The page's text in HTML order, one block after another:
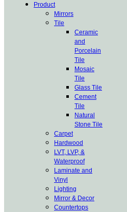
Product
Mirrors
Tile
Ceramic
and
Porcelain
Tile
Mosaic
Tile
Glass Tile
Cement
Tile
Natural
Stone Tile
Carpet
Hardwood
LVT, LVP, &
Waterproof
Laminate and
Vinyl
Lighting
Mirror & Decor
Countertops